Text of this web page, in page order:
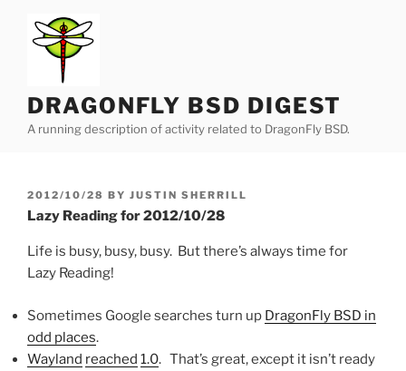
content
DRAGONFLY BSD DIGEST
A running description of activity related to DragonFly BSD.
POSTED
ON
2012/10/28 BY JUSTIN SHERRILL
Lazy Reading for 2012/10/28
Life is busy, busy, busy. But there’s always time for
Lazy Reading!
Sometimes Google searches turn up DragonFly BSD in
odd places.
Wayland reached 1.0. That’s great, except it isn’t ready